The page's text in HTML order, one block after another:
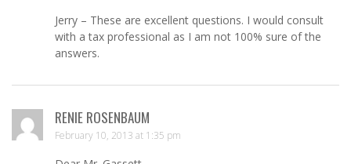
Jerry – These are excellent questions. I would consult
with a tax professional as I am not 100% sure of the
answers.
RENIE ROSENBAUM
February 10, 2013 at 1:35 pm